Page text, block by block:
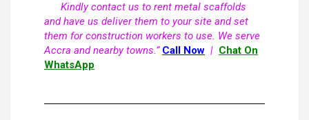
Kindly contact us to rent metal scaffolds
and have us deliver them to your site and set
them for construction workers to use. We serve
Accra and nearby towns.” Call Now | Chat On
WhatsApp